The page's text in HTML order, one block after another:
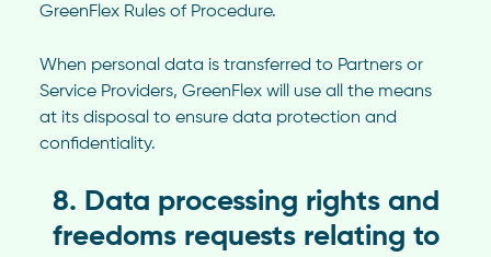
GreenFlex Rules of Procedure.
When personal data is transferred to Partners or
Service Providers, GreenFlex will use all the means
at its disposal to ensure data protection and
confidentiality.
8. Data processing rights and
freedoms requests relating to